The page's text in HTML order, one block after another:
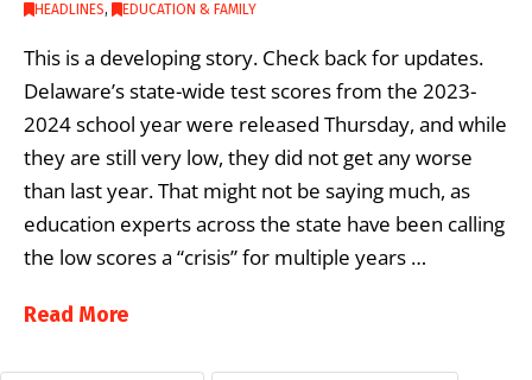
HEADLINES, EDUCATION & FAMILY
This is a developing story. Check back for updates.
Delaware’s state-wide test scores from the 2023-
2024 school year were released Thursday, and while
they are still very low, they did not get any worse
than last year. That might not be saying much, as
education experts across the state have been calling
the low scores a “crisis” for multiple years …
Read More